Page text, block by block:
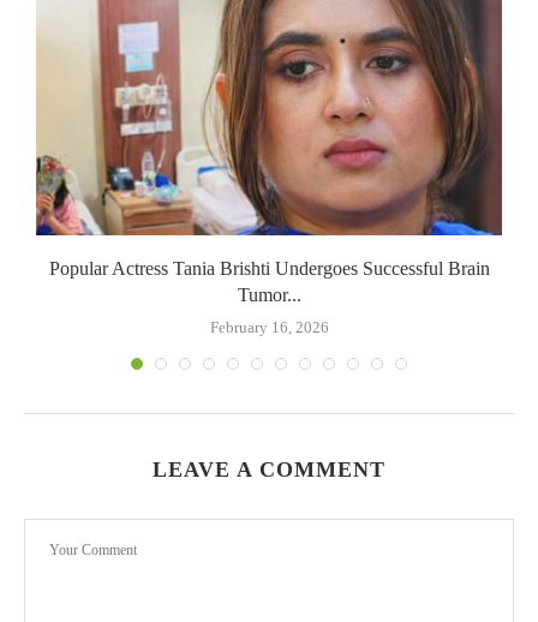
Popular Actress Tania Brishti Undergoes Successful Brain
Tumor...
February 16, 2026
LEAVE A COMMENT